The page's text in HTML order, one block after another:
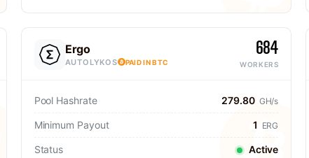
Ergo
AUTOLYKOS PAID IN BTC
684
WORKERS
Pool Hashrate 279.80 GH/s
Minimum Payout 1 ERG
Status Active